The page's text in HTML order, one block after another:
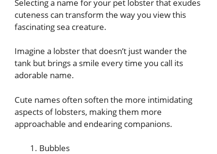
Selecting a name for your pet lobster that exudes
cuteness can transform the way you view this
fascinating sea creature.
Imagine a lobster that doesn’t just wander the
tank but brings a smile every time you call its
adorable name.
Cute names often soften the more intimidating
aspects of lobsters, making them more
approachable and endearing companions.
Bubbles